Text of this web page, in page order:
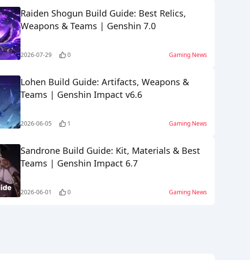
Raiden Shogun Build Guide: Best Relics,
Weapons & Teams | Genshin 7.0
2026-07-29 0 Gaming News
Lohen Build Guide: Artifacts, Weapons &
Teams | Genshin Impact v6.6
2026-06-05 1 Gaming News
Sandrone Build Guide: Kit, Materials & Best
Teams | Genshin Impact 6.7
2026-06-01 0 Gaming News